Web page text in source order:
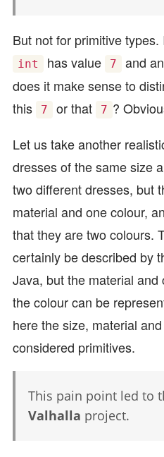
But not for primitive
int has value 7 and
does it make sense to
this
7 or that 7 ?
Let us take another
dresses of the same size
two different dresses, but
material and one colour,
that they are two colours.
certainly be described by
Java, but the material
the colour can be
here the size, material
considered primitives.
This pain point led to
Valhalla project.